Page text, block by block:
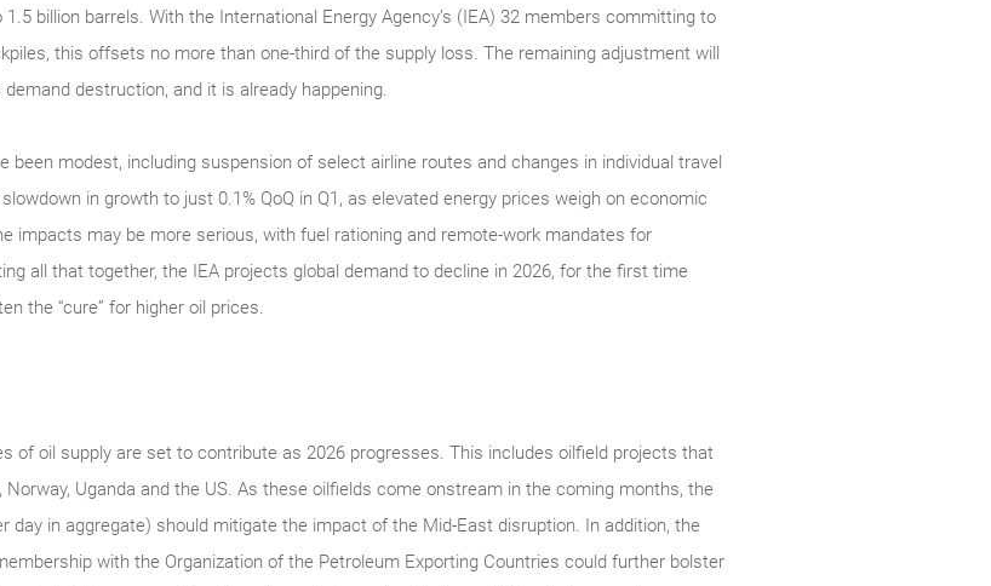
billion barrels. With the International Energy Agency’s (IEA) 32 members committing to
this offsets no more than one-third of the supply loss. The remaining adjustment will
destruction, and it is already happening.
been modest, including suspension of select airline routes and changes in individual travel
in growth to just 0.1% QoQ in Q1, as elevated energy prices weigh on economic
impacts may be more serious, with fuel rationing and remote-work mandates for
all that together, the IEA projects global demand to decline in 2026, for the first time
the “cure” for higher oil prices.
of oil supply are set to contribute as 2026 progresses. This includes oilfield projects that
Uganda and the US. As these oilfields come onstream in the coming months, the
day in aggregate) should mitigate the impact of the Mid-East disruption. In addition, the
with the Organization of the Petroleum Exporting Countries could further bolster